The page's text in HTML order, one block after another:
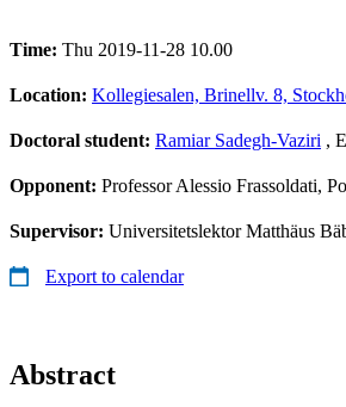
Time: Thu 2019-11-28 10.00
Location: Kollegiesalen, Brinellv. 8,
Doctoral student: Ramiar Sadegh-Vaziri ,
Opponent: Professor Alessio Frassoldati,
Supervisor: Universitetslektor Matthäus
Export to calendar
Abstract